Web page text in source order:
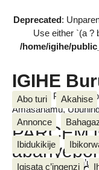
Deprecated:
Use either `(a ?
/home/igihe/
IGIHE
Amakuru, Poritike,
Amasanamu,
Abo turi Akahise
Annonce
Ibidukikije
Igisata c’ingenzi
PARCEM
Ivyo yabishikirije